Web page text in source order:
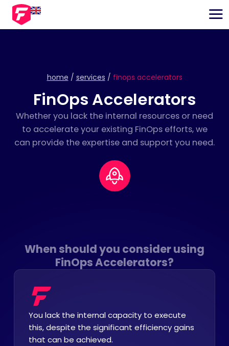
home / services / finops accelerators
FinOps Accelerators
Whether you lack the internal resources or need
to accelerate your existing FinOps efforts, we
can provide the expertise and support you need.
When should you consider using
FinOps Accelerators?
You lack the internal capacity to execute
this, despite the significant efficiency gains
that can be achieved.